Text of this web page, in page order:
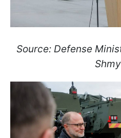
Source: Defense